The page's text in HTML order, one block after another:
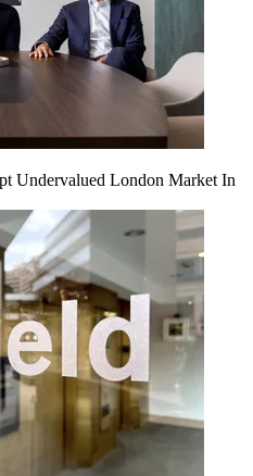
Undervalued London Market In